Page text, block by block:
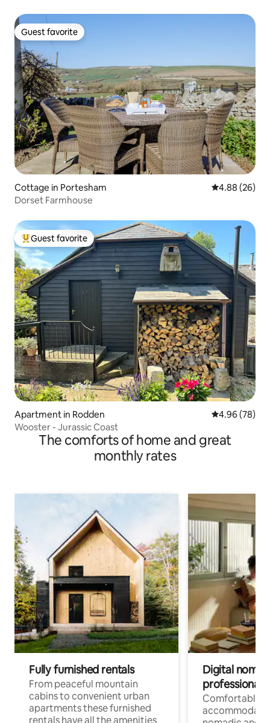
Guest favorite
Guest favorite
Cottage in Portesham 4.88 out of 5
4.88 (26)
Dorset Farmhouse
Top guest favorite
Guest favorite
Apartment in Rodden 4.96 out of 5
4.96 (78)
Wooster - Jurassic Coast
The comforts of home and great
monthly rates
Fully furnished rentals
From peaceful mountain
cabins to convenient urban
apartments these furnished
rentals have all the amenities
Digital
professionals
Comfortable